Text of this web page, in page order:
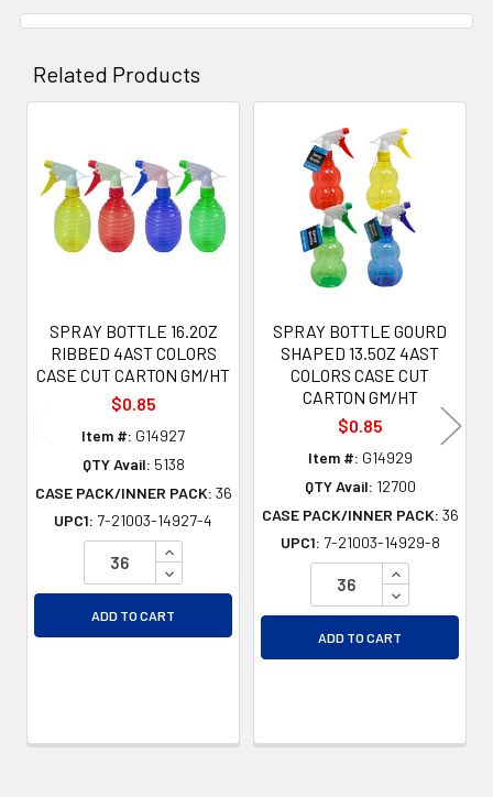
Related Products
Related
Products
SPRAY BOTTLE 16.2OZ
RIBBED 4AST COLORS
CASE CUT CARTON GM/HT
$0.85
Item #: G14927
QTY Avail: 5138
CASE PACK/INNER PACK: 36
UPC1: 7-21003-14927-4
INCREASE QUANTITY OF UNDEFINED
DECREASE QUANTITY OF UNDEFINED
ADD TO CART
SPRAY BOTTLE GOURD
SHAPED 13.5OZ 4AST
COLORS CASE CUT
CARTON GM/HT
$0.85
Item #: G14929
QTY Avail: 12700
CASE PACK/INNER PACK: 36
UPC1: 7-21003-14929-8
INCREASE
DECREASE
ADD TO CART